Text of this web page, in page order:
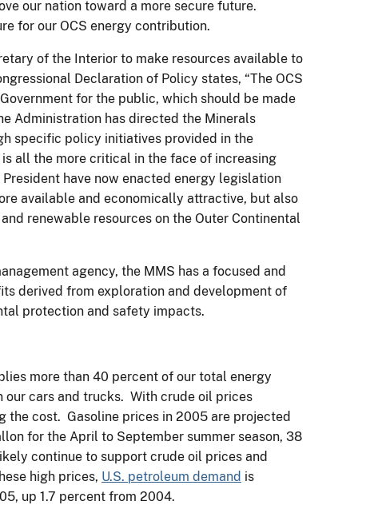
our nation toward a more secure future.
for our OCS energy contribution.
of the Interior to make resources available to
Declaration of Policy states, “The OCS
for the public, which should be made
Administration has directed the Minerals
specific policy initiatives provided in the
all the more critical in the face of increasing
have now enacted energy legislation
available and economically attractive, but also
renewable resources on the Outer Continental
agency, the MMS has a focused and
derived from exploration and development of
protection and safety impacts.
more than 40 percent of our total energy
our cars and trucks. With crude oil prices
the cost. Gasoline prices in 2005 are projected
for the April to September summer season, 38
continue to support crude oil prices and
high prices, U.S. petroleum demand is
up 1.7 percent from 2004.